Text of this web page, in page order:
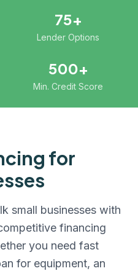
75+
Lender Options
500+
Min. Credit Score
for
small businesses with
financing
you need fast
for equipment, an